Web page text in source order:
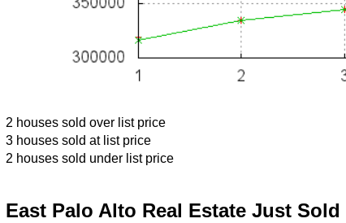
2 houses sold over list price
3 houses sold at list price
2 houses sold under list price
East Palo Alto Real Estate Just Sold